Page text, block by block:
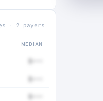
· 2 payers
MEDIAN
$•••
$•••
$•••